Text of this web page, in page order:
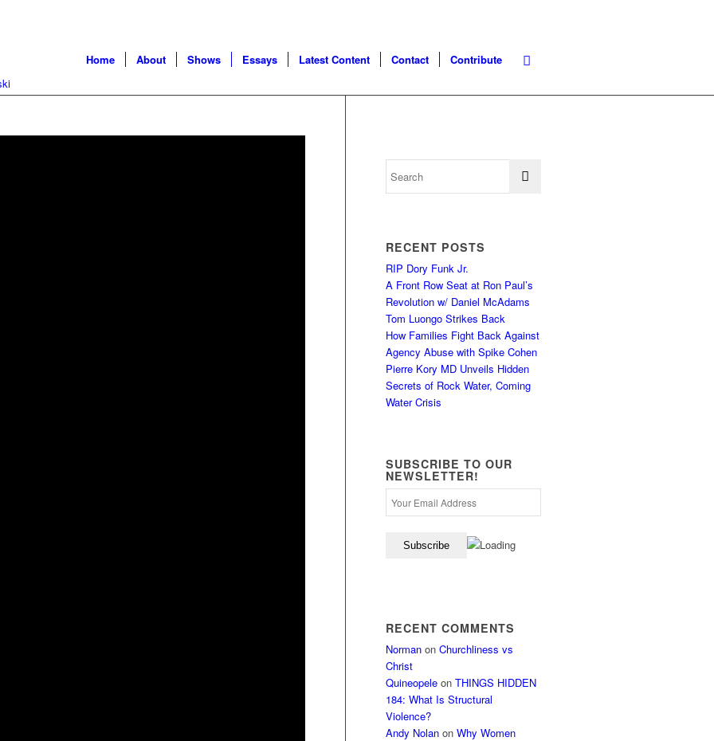
Home About Shows Essays Latest Content Contact Contribute
RECENT POSTS
RIP Dory Funk Jr.
A Front Row Seat at Ron Paul’s
Revolution w/ Daniel McAdams
Tom Luongo Strikes Back
How Families Fight Back Against
Agency Abuse with Spike Cohen
Pierre Kory MD Unveils Hidden
Secrets of Rock Water, Coming
Water Crisis
SUBSCRIBE TO OUR
NEWSLETTER!
RECENT COMMENTS
Norman onChurchliness vs
Christ
Quineopele onTHINGS HIDDEN
184: What Is Structural
Violence?
Andy Nolan onWhy Women